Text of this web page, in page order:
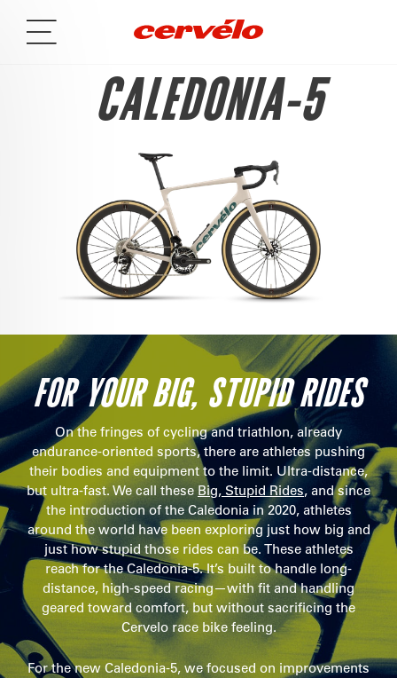
CALEDONIA-5
FOR YOUR BIG, STUPID RIDES
On the fringes of cycling and triathlon, already
endurance-oriented sports, there are athletes pushing
their bodies and equipment to the limit. Ultra-distance,
but ultra-fast. We call these Big, Stupid Rides, and since
the introduction of the Caledonia in 2020, athletes
around the world have been exploring just how big and
just how stupid those rides can be. These athletes
reach for the Caledonia-5. It’s built to handle long-
distance, high-speed racing—with fit and handling
geared toward comfort, but without sacrificing the
Cervelo race bike feeling.
For the new Caledonia-5, we focused on improvements